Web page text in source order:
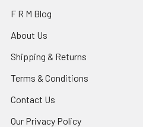
F R M Blog
About Us
Shipping & Returns
Terms & Conditions
Contact Us
Our Privacy Policy